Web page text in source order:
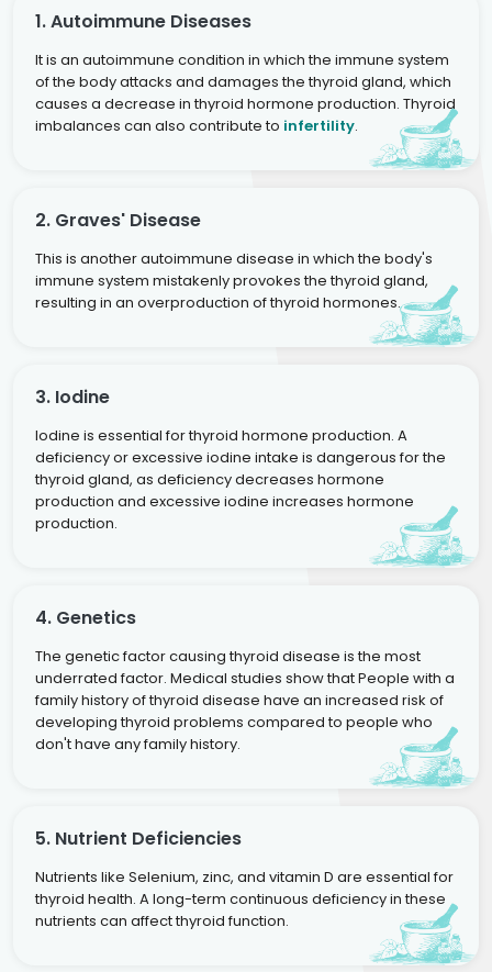
1. Autoimmune Diseases
It is an autoimmune condition in which the immune system
of the body attacks and damages the thyroid gland, which
causes a decrease in thyroid hormone production. Thyroid
imbalances can also contribute to infertility.
2. Graves' Disease
This is another autoimmune disease in which the body's
immune system mistakenly provokes the thyroid gland,
resulting in an overproduction of thyroid hormones.
3. Iodine
Iodine is essential for thyroid hormone production. A
deficiency or excessive iodine intake is dangerous for the
thyroid gland, as deficiency decreases hormone
production and excessive iodine increases hormone
production.
4. Genetics
The genetic factor causing thyroid disease is the most
underrated factor. Medical studies show that People with a
family history of thyroid disease have an increased risk of
developing thyroid problems compared to people who
don't have any family history.
5. Nutrient Deficiencies
Nutrients like Selenium, zinc, and vitamin D are essential for
thyroid health. A long-term continuous deficiency in these
nutrients can affect thyroid function.